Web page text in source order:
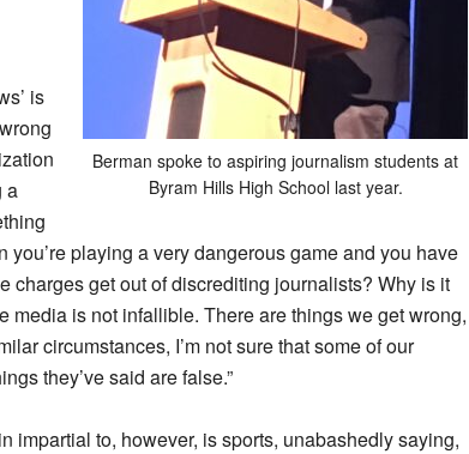
Berman spoke to aspiring journalism students at
Byram Hills High School last year.
is
a
playing a very dangerous game and you have
charges get out of discrediting journalists? Why is it
media is not infallible. There are things we get wrong,
circumstances, I’m not sure that some of our
they’ve said are false.”
impartial to, however, is sports, unabashedly saying,